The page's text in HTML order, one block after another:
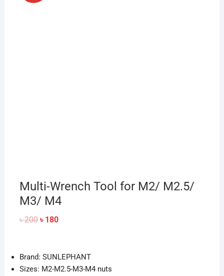
Multi-Wrench Tool for M2/ M2.5/
M3/ M4
৳200 Original
৳ 180Current
Brand: SUNLEPHANT
Sizes: M2-M2.5-M3-M4 nuts